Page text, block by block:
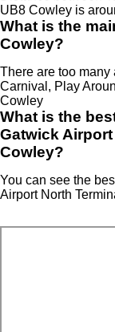
UB8 Cowley is
What is the
Cowley?
There are too many
Carnival, Play
Cowley
What is the
Gatwick
Cowley?
You can see the
Airport North